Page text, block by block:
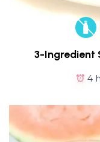
3-Ingredient
4